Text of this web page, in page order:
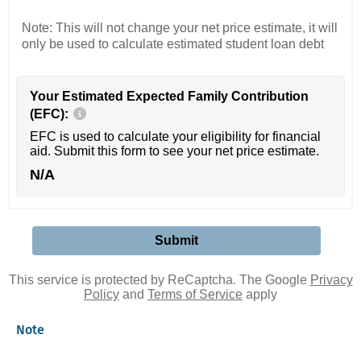
Note: This will not change your net price estimate, it will
only be used to calculate estimated student loan debt
Your Estimated Expected Family Contribution
(EFC):
EFC is used to calculate your eligibility for financial
aid. Submit this form to see your net price estimate.
N/A
This service is protected by ReCaptcha. The Google Privacy
Policy and Terms of Service apply
Note